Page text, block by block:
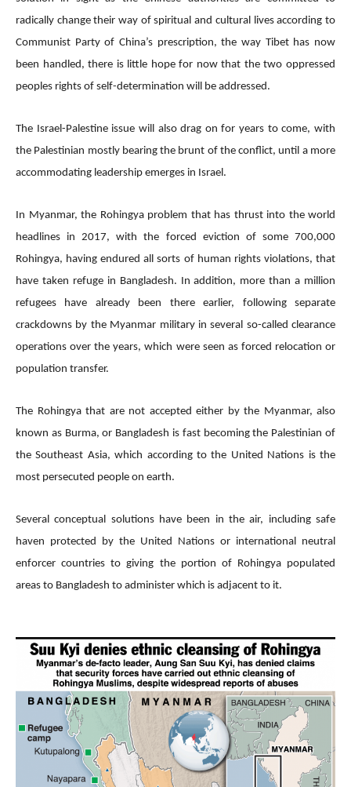
radically change their way of spiritual and cultural lives according to
Communist Party of China’s prescription, the way Tibet has now
been handled, there is little hope for now that the two oppressed
peoples rights of self-determination will be addressed.
The Israel-Palestine issue will also drag on for years to come, with
the Palestinian mostly bearing the brunt of the conflict, until a more
accommodating leadership emerges in Israel.
In Myanmar, the Rohingya problem that has thrust into the world
headlines in 2017, with the forced eviction of some 700,000
Rohingya, having endured all sorts of human rights violations, that
have taken refuge in Bangladesh. In addition, more than a million
refugees have already been there earlier, following separate
crackdowns by the Myanmar military in several so-called clearance
operations over the years, which were seen as forced relocation or
population transfer.
The Rohingya that are not accepted either by the Myanmar, also
known as Burma, or Bangladesh is fast becoming the Palestinian of
the Southeast Asia, which according to the United Nations is the
most persecuted people on earth.
Several conceptual solutions have been in the air, including safe
haven protected by the United Nations or international neutral
enforcer countries to giving the portion of Rohingya populated
areas to Bangladesh to administer which is adjacent to it.